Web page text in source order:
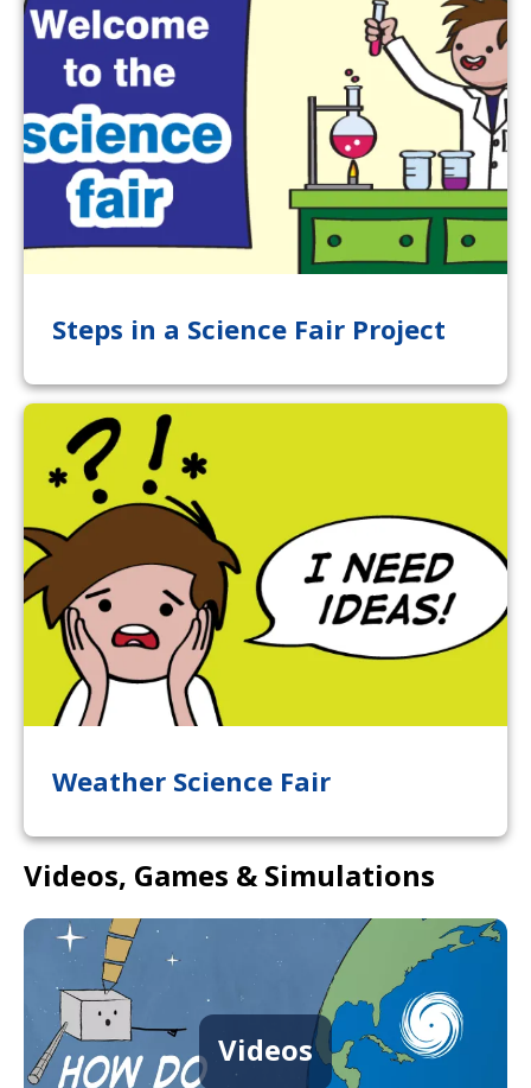
Steps in a Science Fair Project
Weather Science Fair
Videos, Games & Simulations
Videos